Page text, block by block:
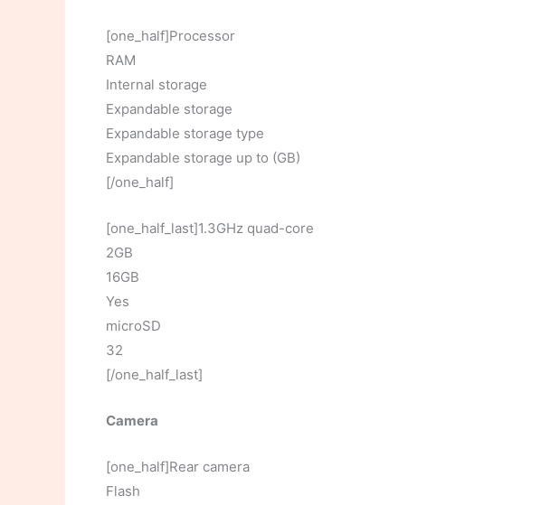
[one_half]Processor
RAM
Internal storage
Expandable storage
Expandable storage type
Expandable storage up to (GB)
[/one_half]
[one_half_last]1.3GHz quad-core
2GB
16GB
Yes
microSD
32
[/one_half_last]
Camera
[one_half]Rear camera
Flash